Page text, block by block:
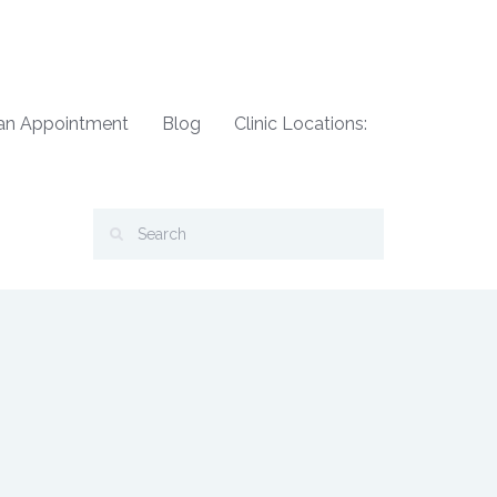
Appointment Blog Clinic Locations: